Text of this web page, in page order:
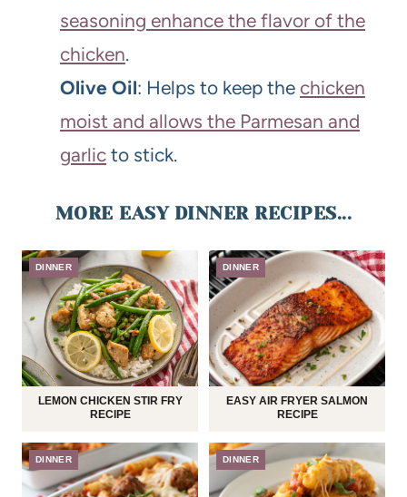
seasoning enhance the flavor of the
chicken.
Olive Oil: Helps to keep the chicken
moist and allows the Parmesan and
garlic to stick.
MORE EASY DINNER RECIPES...
DINNER
LEMON CHICKEN STIR FRY
RECIPE
DINNER
EASY AIR FRYER SALMON
RECIPE
DINNER DINNER